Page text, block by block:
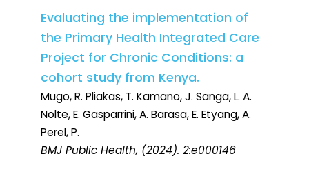
Evaluating the implementation of
the Primary Health Integrated Care
Project for Chronic Conditions: a
cohort study from Kenya.
Mugo, R. Pliakas, T. Kamano, J. Sanga, L. A.
Nolte, E. Gasparrini, A. Barasa, E. Etyang, A.
Perel, P.
BMJ Public Health, (2024). 2:e000146